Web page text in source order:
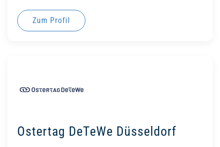
Zum Profil
Ostertag DeTeWe Düsseldorf